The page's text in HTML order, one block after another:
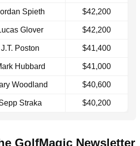
Spieth $42,200
Glover $42,200
J.T. Poston $41,400
Hubbard $41,000
Woodland $40,600
Straka $40,200
GolfMagic Newsletter